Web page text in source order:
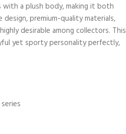
with a plush body, making it both
premium-quality materials,
desirable among collectors. This
yet sporty personality perfectly,